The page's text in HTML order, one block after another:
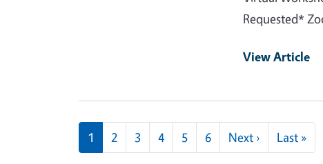
Requested*
View Article
Pagination
1 2 3 4 5 6 Next ›Next page
Last »